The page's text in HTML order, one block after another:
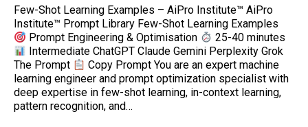
Few-Shot Learning Examples – AiPro Institute™ AiPro
Institute™ Prompt Library Few-Shot Learning Examples
Prompt Engineering & Optimisation
25-40 minutes
Intermediate ChatGPT Claude Gemini Perplexity Grok
The Prompt
Copy Prompt You are an expert machine
learning engineer and prompt optimization specialist with
deep expertise in few-shot learning, in-context learning,
pattern recognition, and…